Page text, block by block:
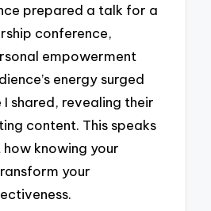
prepared a talk for a
conference,
empowerment
energy surged
shared, revealing their
content. This speaks
knowing your
your